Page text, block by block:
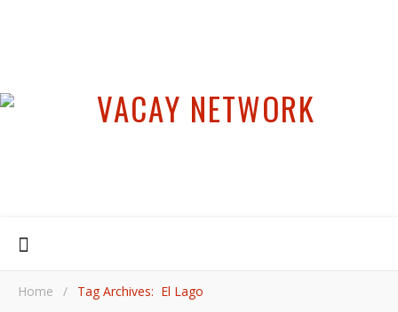
Home / Tag Archives: El Lago